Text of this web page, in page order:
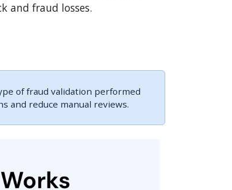
and fraud losses.
of fraud validation performed
and reduce manual reviews.